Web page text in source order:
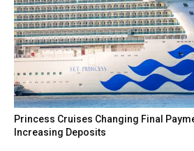
Princess Cruises Changing Final
Increasing Deposits